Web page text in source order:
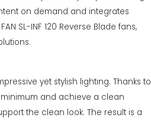
on demand and integrates
SL-INF 120 Reverse Blade fans,
yet stylish lighting. Thanks to
and achieve a clean
the clean look. The result is a